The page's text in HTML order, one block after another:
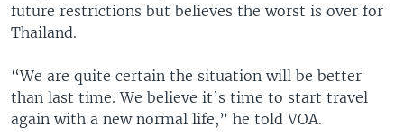
future restrictions but believes the worst is over for
Thailand.
“We are quite certain the situation will be better
than last time. We believe it’s time to start travel
again with a new normal life,” he told VOA.